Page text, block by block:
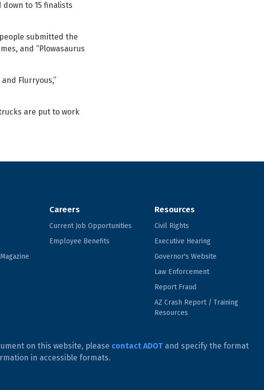
to 15 finalists
people submitted the
and “Plowasaurus
Flurryous,”
are put to work
Careers
Current Job Opportunities
Employee Benefits
Resources
Civil Rights
Executive Hearing
Governor's Website
Law Enforcement
Report Fraud
AZ Crash Report / Training
Resources
on this website, please contact ADOT and specify the format
in accessible formats.